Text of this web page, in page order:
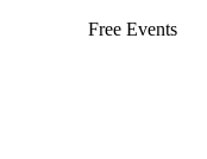
Free Events